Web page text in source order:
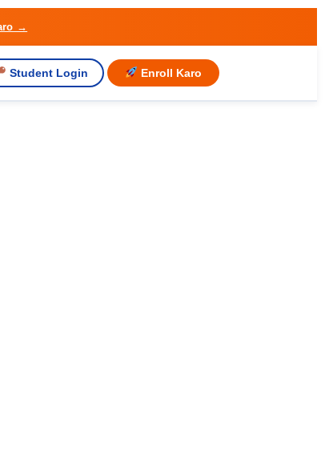
→
Student Login Enroll Karo